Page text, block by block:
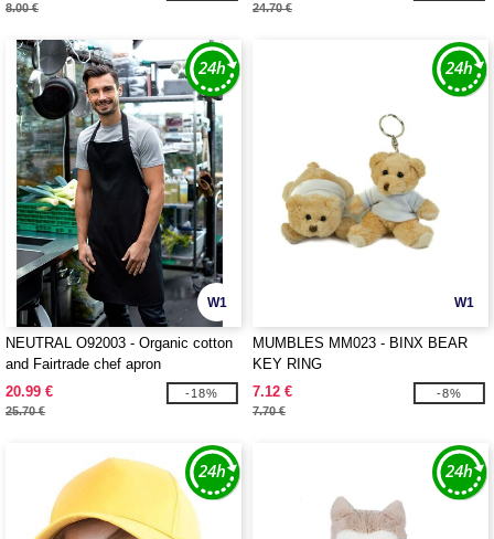
8.00 € 24.70 €
W1
NEUTRAL O92003 - Organic cotton
and Fairtrade chef apron
20.99 €
25.70 €
-18%
W1
MUMBLES MM023 - BINX BEAR
KEY RING
7.12 €
7.70 €
-8%